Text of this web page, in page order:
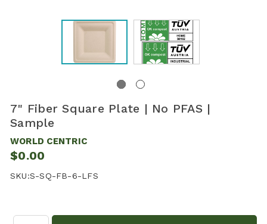
7" Fiber Square Plate | No PFAS |
Sample
WORLD CENTRIC
$0.00
SKU:S-SQ-FB-6-LFS